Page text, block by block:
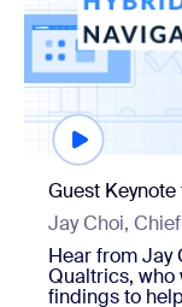
Guest
Jay Choi,
Hear from Jay
Qualtrics,
findings to